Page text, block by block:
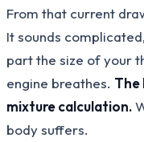
From that current
It sounds
part the size of your
engine breathes. The
mixture calculation.
body suffers.